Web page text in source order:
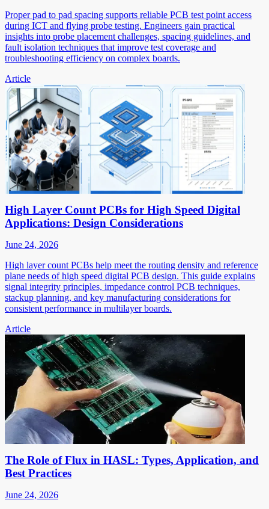
Proper pad to pad spacing supports reliable PCB test point access
during ICT and flying probe testing. Engineers gain practical
insights into probe placement challenges, spacing guidelines, and
fault isolation techniques that improve test coverage and
troubleshooting efficiency on complex boards.
Article
High Layer Count PCBs for High Speed Digital
Applications: Design Considerations
June 24, 2026
High layer count PCBs help meet the routing density and reference
plane needs of high speed digital PCB design. This guide explains
signal integrity principles, impedance control PCB techniques,
stackup planning, and key manufacturing considerations for
consistent performance in multilayer boards.
Article
The Role of Flux in HASL: Types, Application, and
Best Practices
June 24, 2026